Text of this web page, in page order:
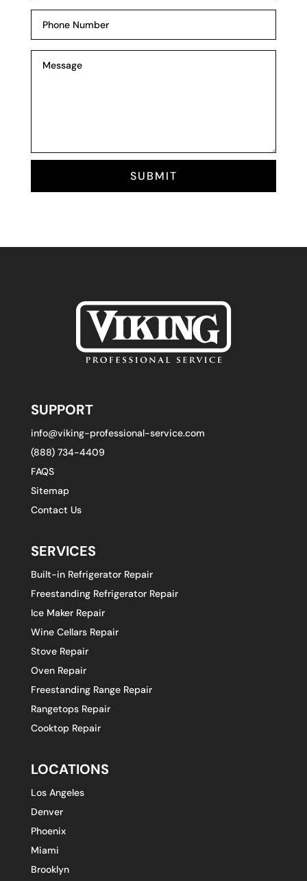
SUBMIT
SUPPORT
info@viking-professional-service.com
(888) 734-4409
FAQS
Sitemap
Contact Us
SERVICES
Built-in Refrigerator Repair
Freestanding Refrigerator Repair
Ice Maker Repair
Wine Cellars Repair
Stove Repair
Oven Repair
Freestanding Range Repair
Rangetops Repair
Cooktop Repair
LOCATIONS
Los Angeles
Denver
Phoenix
Miami
Brooklyn